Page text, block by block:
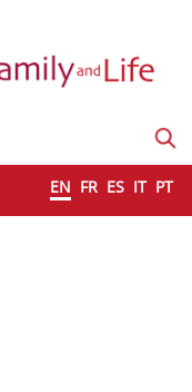
EN FR ES IT PT